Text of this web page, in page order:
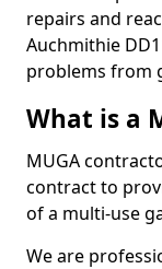
repairs and
Auchmithie
problems from
What is a
MUGA
contract to
of a multi-use
We are